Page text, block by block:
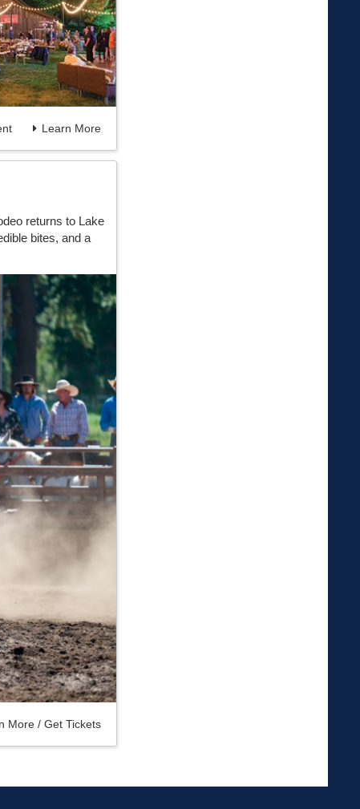
Learn More
returns to Lake
bites, and a
More / Get Tickets